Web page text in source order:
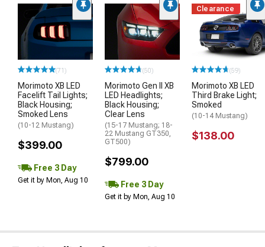
(71)
Morimoto XB LED
Facelift Tail Lights;
Black Housing;
Smoked Lens
(10-12 Mustang)
$399.00
Free 3 Day
Get it by Mon, Aug 10
(50)
Morimoto Gen II XB
LED Headlights;
Black Housing;
Clear Lens
(15-17 Mustang; 18-
22 Mustang GT350,
GT500)
$799.00
Free 3 Day
Get it by Mon, Aug 10
Clearance
(59)
Morimoto XB LED
Third Brake Light;
Smoked
(10-14 Mustang)
$138.00